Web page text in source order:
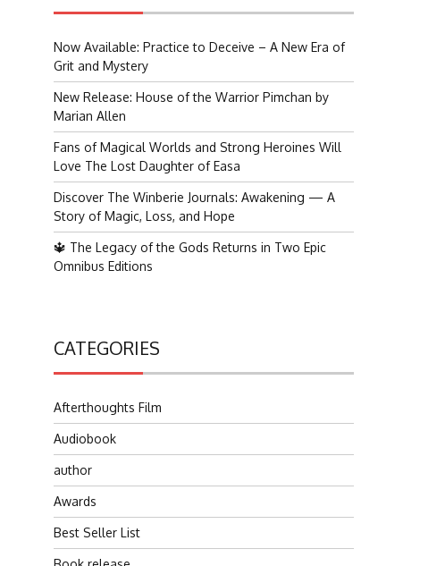
Now Available: Practice to Deceive – A New Era of
Grit and Mystery
New Release: House of the Warrior Pimchan by
Marian Allen
Fans of Magical Worlds and Strong Heroines Will
Love The Lost Daughter of Easa
Discover The Winberie Journals: Awakening — A
Story of Magic, Loss, and Hope
🔱 The Legacy of the Gods Returns in Two Epic
Omnibus Editions
CATEGORIES
Afterthoughts Film
Audiobook
author
Awards
Best Seller List